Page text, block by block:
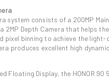
system consists of a 200MP
2MP Depth Camera that helps
pixel binning to achieve the
produces excellent high
Floating Display, the HONOR